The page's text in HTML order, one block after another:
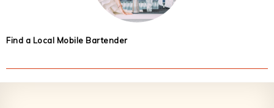
Find a Local Mobile Bartender